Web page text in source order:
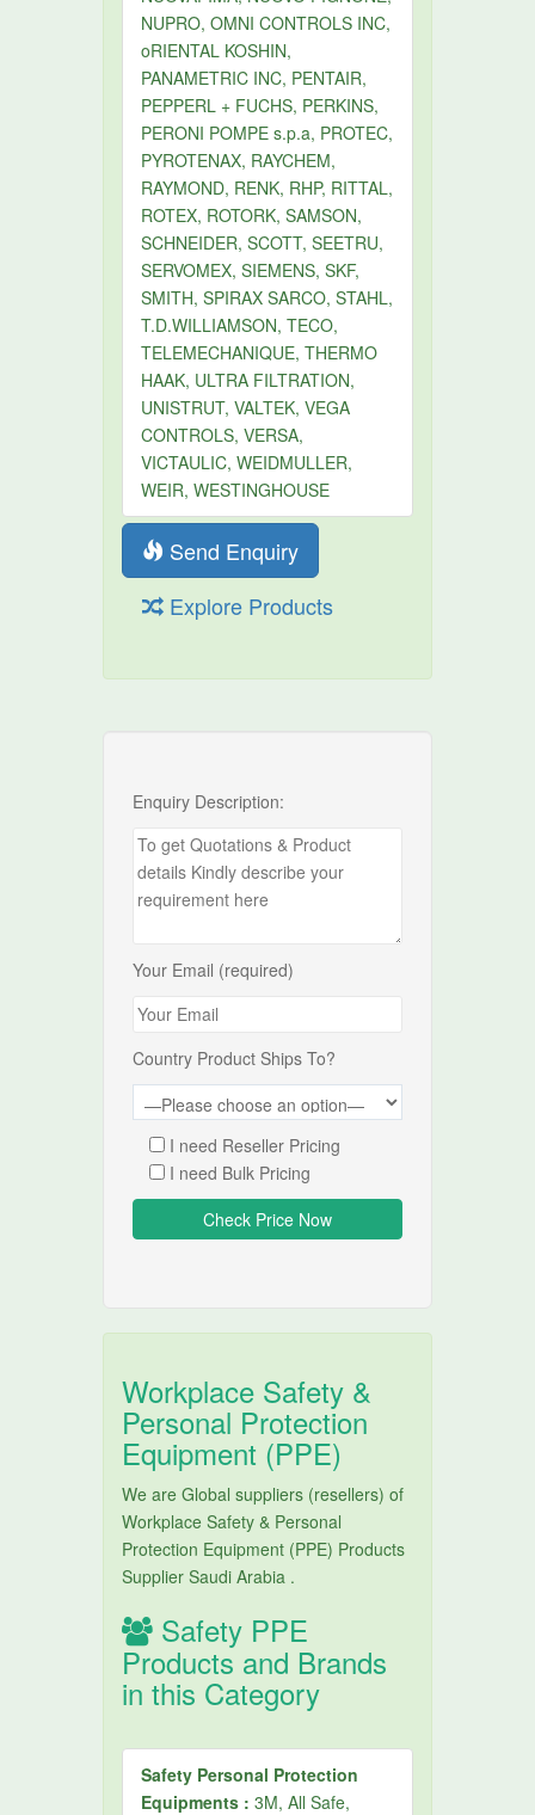
NUPRO, OMNI CONTROLS INC,
oRIENTAL KOSHIN,
PANAMETRIC INC, PENTAIR,
PEPPERL + FUCHS, PERKINS,
PERONI POMPE s.p.a, PROTEC,
PYROTENAX, RAYCHEM,
RAYMOND, RENK, RHP, RITTAL,
ROTEX, ROTORK, SAMSON,
SCHNEIDER, SCOTT, SEETRU,
SERVOMEX, SIEMENS, SKF,
SMITH, SPIRAX SARCO, STAHL,
T.D.WILLIAMSON, TECO,
TELEMECHANIQUE, THERMO
HAAK, ULTRA FILTRATION,
UNISTRUT, VALTEK, VEGA
CONTROLS, VERSA,
VICTAULIC, WEIDMULLER,
WEIR, WESTINGHOUSE
Send Enquiry
Explore Products
Enquiry Description:
Your Email (required)
Country Product Ships To?
I need Reseller Pricing
I need Bulk Pricing
Workplace Safety &
Personal Protection
Equipment (PPE)
We are Global suppliers (resellers) of
Workplace Safety & Personal
Protection Equipment (PPE) Products
Supplier Saudi Arabia .
Safety PPE
Products and Brands
in this Category
Safety Personal Protection
Equipments : 3M, All Safe,